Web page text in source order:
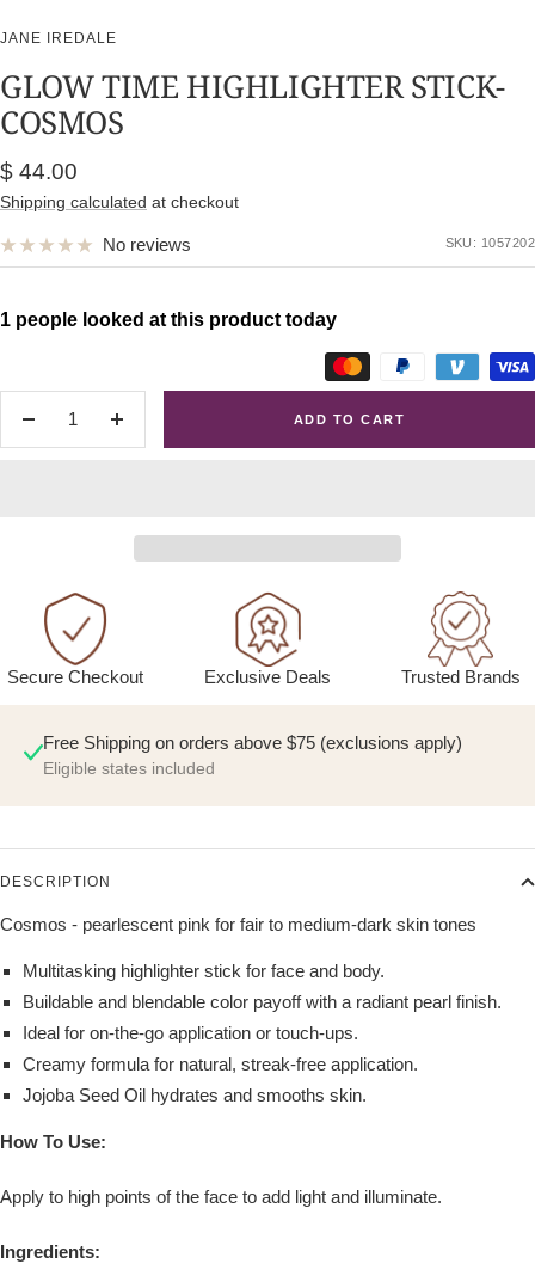
1 2
JANE IREDALE
GLOW TIME HIGHLIGHTER STICK-
COSMOS
Sale
price
$ 44.00
Shipping calculated at checkout
No reviews SKU: 1057202
Decrease
Increase
1 people looked at this product today
ADD TO CART
Secure Checkout Exclusive Deals Trusted Brands
Free Shipping on orders above $75 (exclusions apply)
Eligible states included
DESCRIPTION
Cosmos - pearlescent pink for fair to medium-dark skin tones
Multitasking highlighter stick for face and body.
Buildable and blendable color payoff with a radiant pearl finish.
Ideal for on-the-go application or touch-ups.
Creamy formula for natural, streak-free application.
Jojoba Seed Oil hydrates and smooths skin.
How To Use:
Apply to high points of the face to add light and illuminate.
Ingredients: